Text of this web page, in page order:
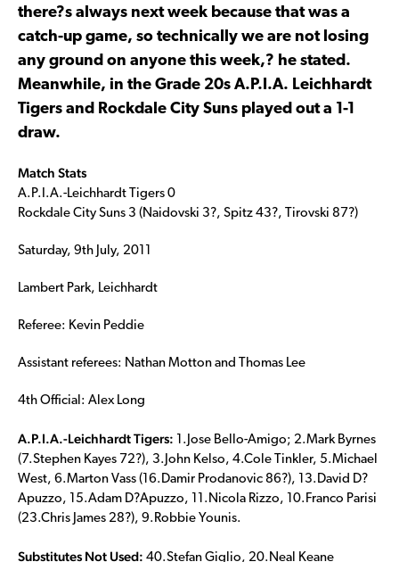
there?s always next week because that was a
catch-up game, so technically we are not losing
any ground on anyone this week,? he stated.
Meanwhile, in the Grade 20s A.P.I.A. Leichhardt
Tigers and Rockdale City Suns played out a 1-1
draw.
Match Stats
A.P.I.A.-Leichhardt Tigers 0
Rockdale City Suns 3 (Naidovski 3?, Spitz 43?, Tirovski 87?)
Saturday, 9th July, 2011
Lambert Park, Leichhardt
Referee: Kevin Peddie
Assistant referees: Nathan Motton and Thomas Lee
4th Official: Alex Long
A.P.I.A.-Leichhardt Tigers: 1.Jose Bello-Amigo; 2.Mark Byrnes
(7.Stephen Kayes 72?), 3.John Kelso, 4.Cole Tinkler, 5.Michael
West, 6.Marton Vass (16.Damir Prodanovic 86?), 13.David D?
Apuzzo, 15.Adam D?Apuzzo, 11.Nicola Rizzo, 10.Franco Parisi
(23.Chris James 28?), 9.Robbie Younis.
Substitutes Not Used: 40.Stefan Giglio, 20.Neal Keane